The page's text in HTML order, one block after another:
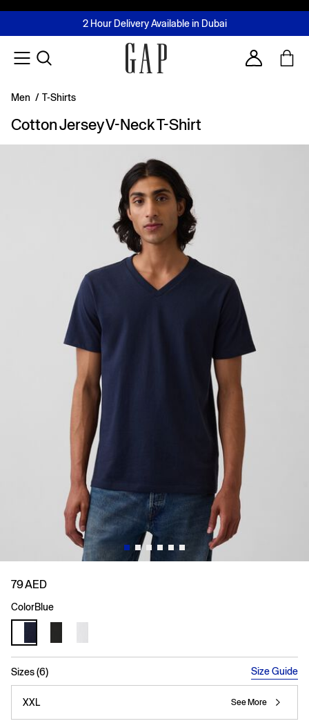
FREE Same Day Delivery - Limited time only
2 Hour Delivery Available in Dubai
Buy now, pay later with Tabby & Tamara
Join MUSE Loyalty ProgrammeLearn More
Account
Men / T-Shirts
Cotton Jersey V-Neck T-Shirt
79 AED
ColorBlue
Sizes (6) Size Guide
XXL See More